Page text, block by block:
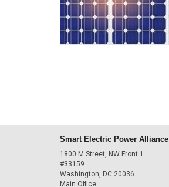
Smart Electric Power Alliance
1800 M Street, NW Front 1
#33159
Washington, DC 20036
Main Office